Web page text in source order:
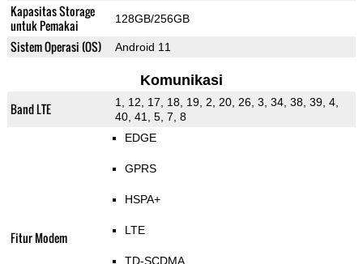
Kapasitas Storage
untuk Pemakai
128GB/256GB
Sistem Operasi (OS) Android 11
Komunikasi
Band LTE
1, 12, 17, 18, 19, 2, 20, 26, 3, 34, 38, 39, 4,
40, 41, 5, 7, 8
Fitur Modem
EDGE
GPRS
HSPA+
LTE
TD-SCDMA